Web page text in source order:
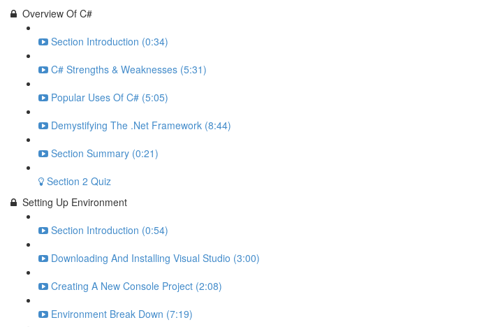
Overview Of C#
Section Introduction (0:34)
C# Strengths & Weaknesses (5:31)
Popular Uses Of C# (5:05)
Demystifying The .Net Framework (8:44)
Section Summary (0:21)
Section 2 Quiz
Setting Up Environment
Section Introduction (0:54)
Downloading And Installing Visual Studio (3:00)
Creating A New Console Project (2:08)
Environment Break Down (7:19)